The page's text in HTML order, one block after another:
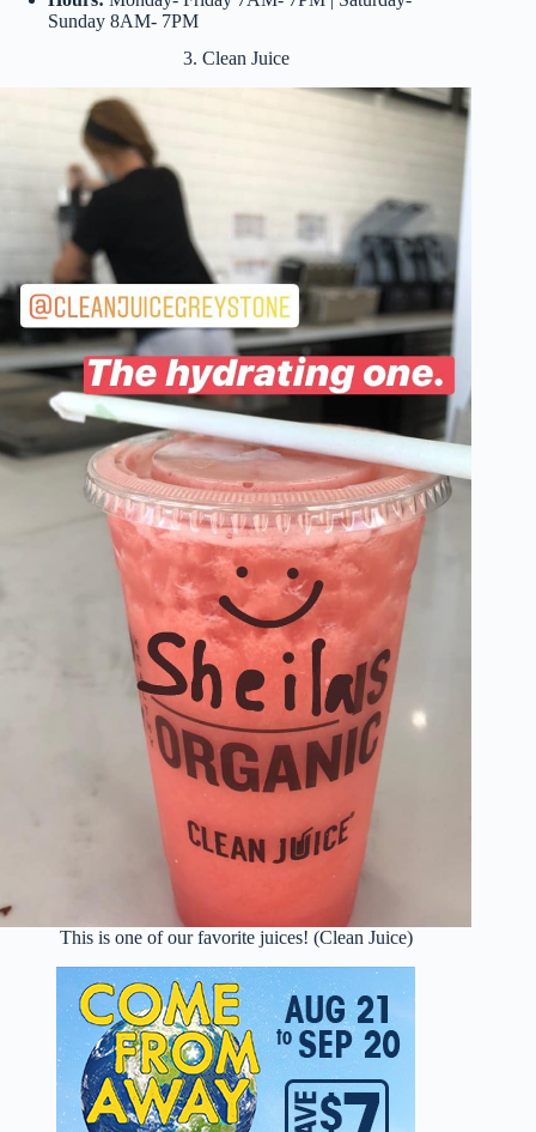
Sunday 8AM- 7PM
3. Clean Juice
This is one of our favorite juices! (Clean Juice)